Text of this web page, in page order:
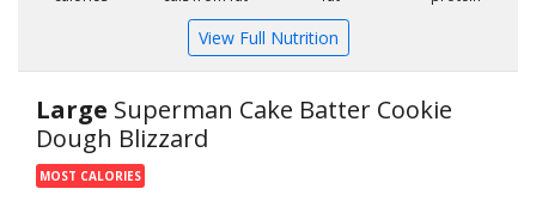
View Full Nutrition
Large Superman Cake Batter Cookie
Dough Blizzard
MOST CALORIES